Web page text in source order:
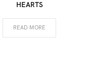
HEARTS
READ MORE